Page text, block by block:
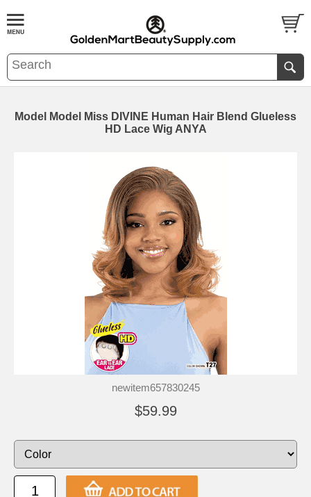
Model Model Miss DIVINE Human Hair Blend Glueless
HD Lace Wig ANYA
newitem657830245
$59.99